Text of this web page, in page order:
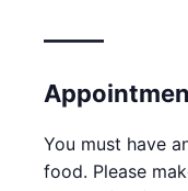
——–
You must have
food. Please